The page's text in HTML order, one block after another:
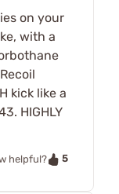
on your
with a
kick like a
HIGHLY
helpful?
5